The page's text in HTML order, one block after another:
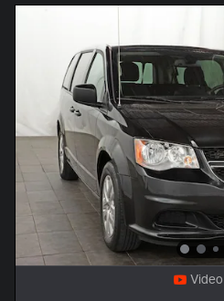
Video